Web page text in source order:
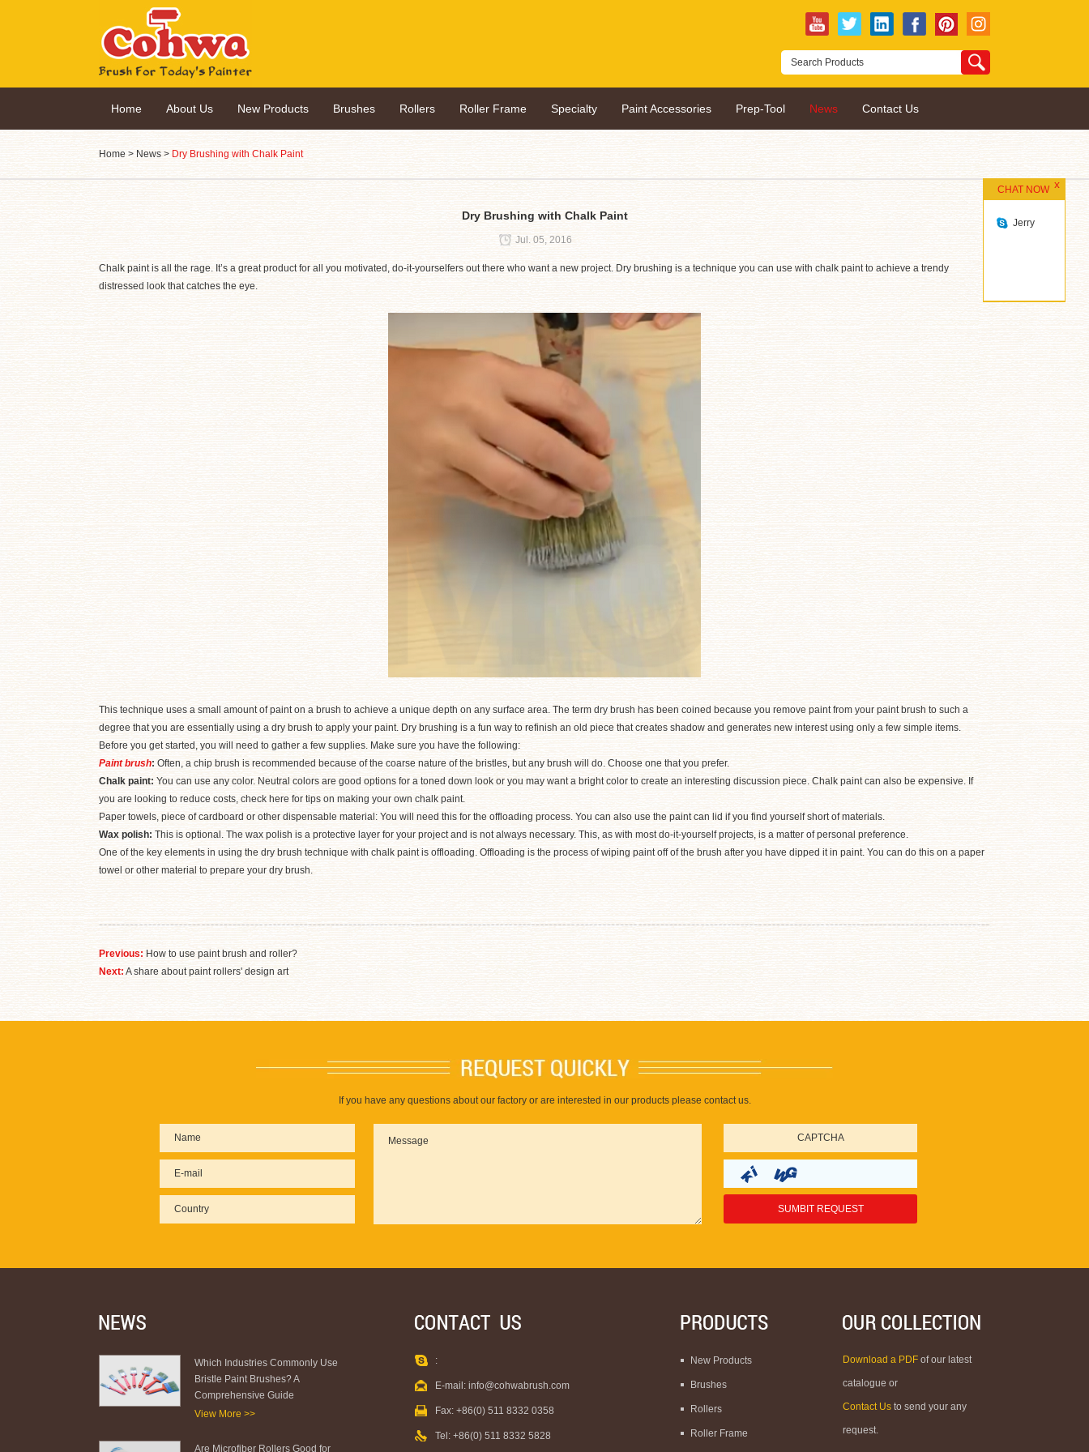
Home About Us New Products Brushes Rollers Roller Frame Specialty Paint Accessories Prep-Tool News Contact Us
Home > News > Dry Brushing with Chalk Paint
Dry Brushing with Chalk Paint
Jul. 05, 2016
Chalk paint is all the rage. It’s a great product for all you motivated, do-it-yourselfers out there who want a new project. Dry brushing is a technique you can use with chalk paint to achieve a trendy
distressed look that catches the eye.
This technique uses a small amount of paint on a brush to achieve a unique depth on any surface area. The term dry brush has been coined because you remove paint from your paint brush to such a
degree that you are essentially using a dry brush to apply your paint. Dry brushing is a fun way to refinish an old piece that creates shadow and generates new interest using only a few simple items.
Before you get started, you will need to gather a few supplies. Make sure you have the following:
Paint brush: Often, a chip brush is recommended because of the coarse nature of the bristles, but any brush will do. Choose one that you prefer.
Chalk paint: You can use any color. Neutral colors are good options for a toned down look or you may want a bright color to create an interesting discussion piece. Chalk paint can also be expensive. If
you are looking to reduce costs, check here for tips on making your own chalk paint.
Paper towels, piece of cardboard or other dispensable material: You will need this for the offloading process. You can also use the paint can lid if you find yourself short of materials.
Wax polish: This is optional. The wax polish is a protective layer for your project and is not always necessary. This, as with most do-it-yourself projects, is a matter of personal preference.
One of the key elements in using the dry brush technique with chalk paint is offloading. Offloading is the process of wiping paint off of the brush after you have dipped it in paint. You can do this on a paper
towel or other material to prepare your dry brush.
Previous: How to use paint brush and roller?
Next: A share about paint rollers' design art
If you have any questions about our factory or are interested in our products please contact us.
Which Industries Commonly Use
Bristle Paint Brushes? A
Comprehensive Guide
View More >>
Are Microfiber Rollers Good for
:
E-mail: info@cohwabrush.com
Fax: +86(0) 511 8332 0358
Tel: +86(0) 511 8332 5828
New Products
Brushes
Rollers
Roller Frame
Download a PDF of our latest
catalogue or
Contact Us to send your any
request.
CHAT NOW
Jerry